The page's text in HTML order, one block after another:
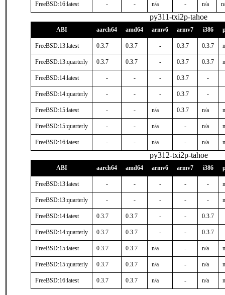
FreeBSD:16:latest - - n/a - n/a
py311-txi2p-tahoe
ABI aarch64 amd64 armv6 armv7 i386
FreeBSD:13:latest 0.3.7 0.3.7 - 0.3.7 0.3.7
FreeBSD:13:quarterly 0.3.7 0.3.7 - 0.3.7 0.3.7
FreeBSD:14:latest - - - 0.3.7 -
FreeBSD:14:quarterly - - - 0.3.7 -
FreeBSD:15:latest - - n/a 0.3.7 n/a
FreeBSD:15:quarterly - - n/a - n/a
FreeBSD:16:latest - - n/a - n/a
py312-txi2p-tahoe
ABI aarch64 amd64 armv6 armv7 i386
FreeBSD:13:latest - - - - -
FreeBSD:13:quarterly - - - - -
FreeBSD:14:latest 0.3.7 0.3.7 - - 0.3.7
FreeBSD:14:quarterly 0.3.7 0.3.7 - - 0.3.7
FreeBSD:15:latest 0.3.7 0.3.7 n/a - n/a
FreeBSD:15:quarterly 0.3.7 0.3.7 n/a - n/a
FreeBSD:16:latest 0.3.7 0.3.7 n/a - n/a